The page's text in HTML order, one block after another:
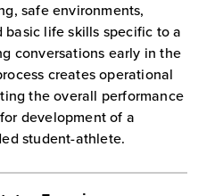
safe environments,
basic life skills specific to a
conversations early in the
creates operational
the overall performance
development of a
student-athlete.